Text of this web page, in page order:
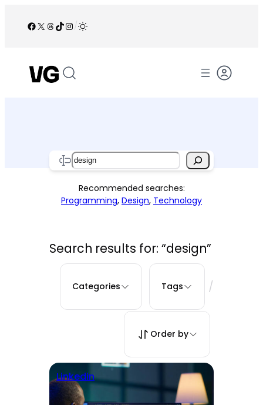
Facebook
X Threads
TikTok
Instagram
/
Search
Recommended searches:
Programming, Design, Technology
Search results for: “design”
Categories Tags /
Order by
Linkedin